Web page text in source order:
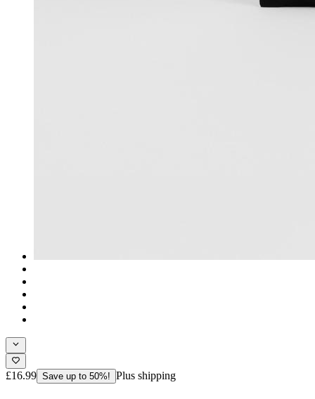
£16.99 Save up to 50%! Plus shipping